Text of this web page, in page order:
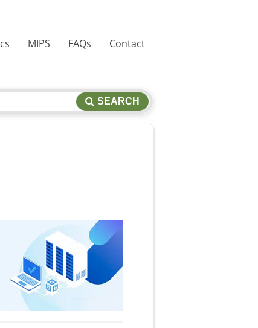
MIPS FAQs Contact
SEARCH